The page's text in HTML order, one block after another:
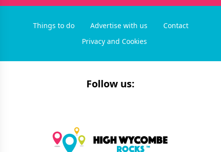
Things to do Advertise with us
Contact
Privacy and Cookies
Follow us: